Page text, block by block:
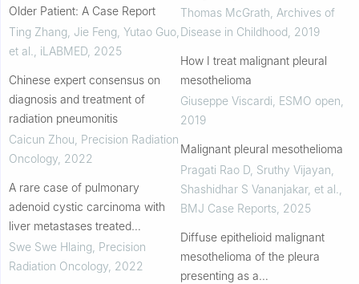
Older Patient: A Case Report
Ting Zhang, Jie Feng, Yutao Guo,
et al.
iLABMED 2025
Chinese expert consensus on
diagnosis and treatment of
radiation pneumonitis
Caicun Zhou Precision Radiation
Oncology 2022
A rare case of pulmonary
adenoid cystic carcinoma with
liver metastases treated
effectively with stereotactic body
radiation therapy
Swe Swe Hlaing Precision
Radiation Oncology 2022
Thomas McGrath Archives of
Disease in Childhood 2019
How I treat malignant pleural
mesothelioma
Giuseppe Viscardi ESMO open
2019
Malignant pleural mesothelioma
Pragati Rao D, Sruthy Vijayan,
Shashidhar S Vananjakar, et al.
BMJ Case Reports, 2025
Diffuse epithelioid malignant
mesothelioma of the pleura
presenting as a